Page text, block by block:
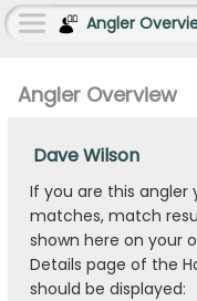
Angler
Angler Overview
Dave Wilson
If you are this
matches, match
shown here on your
Details page of the
should be displayed: